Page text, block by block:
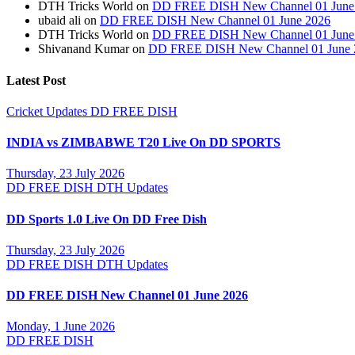
DTH Tricks World on DD FREE DISH New Channel 01
ubaid ali on DD FREE DISH New Channel 01 June 2026
DTH Tricks World on DD FREE DISH New Channel 01
Shivanand Kumaron DD FREE DISH New Channel 01 June
Latest Post
Cricket Updates DD FREE DISH
INDIA vs ZIMBABWE T20 Live On DD SPORTS
Thursday, 23 July 2026
DD FREE DISH DTH Updates
DD Sports 1.0 Live On DD Free Dish
Thursday, 23 July 2026
DD FREE DISH DTH Updates
DD FREE DISH New Channel 01 June 2026
Monday, 1 June 2026
DD FREE DISH